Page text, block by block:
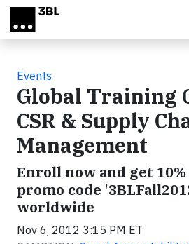
Skip to main content
Events
Global Training
CSR & Supply
Management
Enroll now and get
promo code
worldwide
Nov 6, 2012 3:15 PM ET